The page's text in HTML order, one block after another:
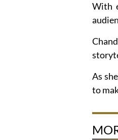
With
As
to